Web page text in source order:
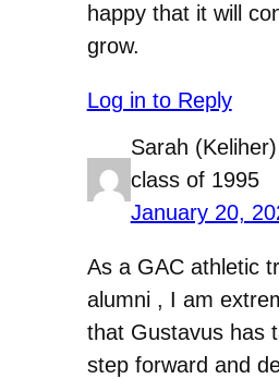
happy that it will
grow.
Log in to Reply
Sarah
class of 1995
January 20,
As a GAC athletic
alumni , I am
that Gustavus has
step forward and